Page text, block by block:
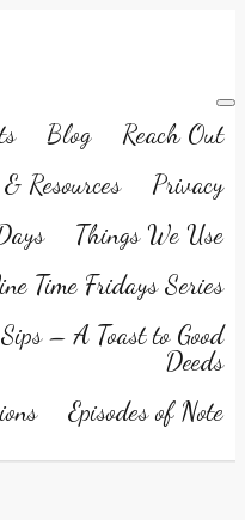
Blog
Reach Out
Resources
Privacy
Things We Use
Time Fridays Series
– A Toast to Good
Deeds
Episodes of Note